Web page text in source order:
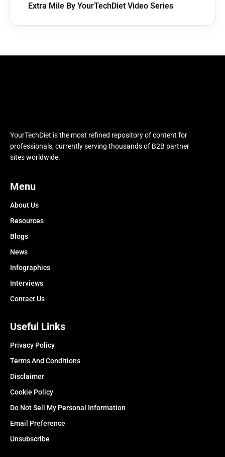
Extra Mile By YourTechDiet Video Series
YourTechDiet is the most refined repository of content for
professionals, currently serving thousands of B2B partner
sites worldwide.
Menu
About Us
Resources
Blogs
News
Infographics
Interviews
Contact Us
Useful Links
Privacy Policy
Terms And Conditions
Disclaimer
Cookie Policy
Do Not Sell My Personal Information
Email Preference
Unsubscribe